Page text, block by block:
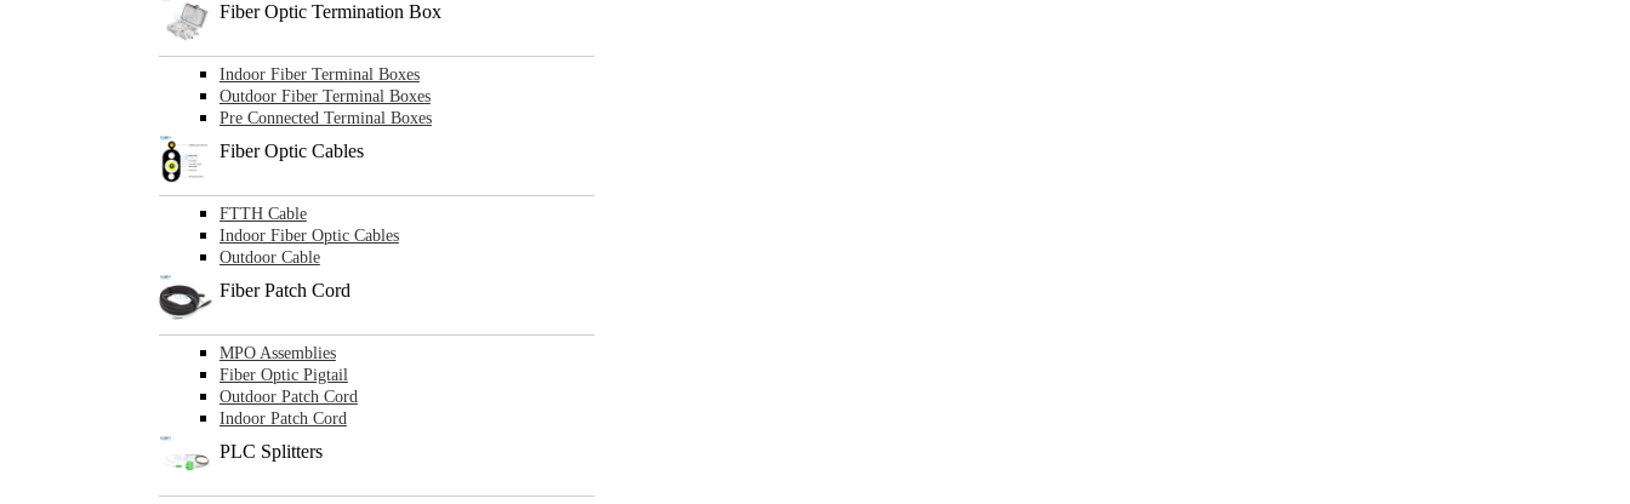
Fiber Optic Termination Box
Indoor Fiber Terminal Boxes
Outdoor Fiber Terminal Boxes
Pre Connected Terminal Boxes
Fiber Optic Cables
FTTH Cable
Indoor Fiber Optic Cables
Outdoor Cable
Fiber Patch Cord
MPO Assemblies
Fiber Optic Pigtail
Outdoor Patch Cord
Indoor Patch Cord
PLC Splitters